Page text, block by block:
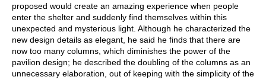
proposed would create an amazing experience when people
enter the shelter and suddenly find themselves within this
unexpected and mysterious light. Although he characterized the
new design details as elegant, he said he finds that there are
now too many columns, which diminishes the power of the
pavilion design; he described the doubling of the columns as an
unnecessary elaboration, out of keeping with the simplicity of the